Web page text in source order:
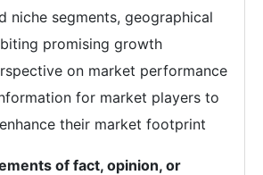
niche segments, geographical
promising growth
on market performance
for market players to
their market footprint
of fact, opinion, or